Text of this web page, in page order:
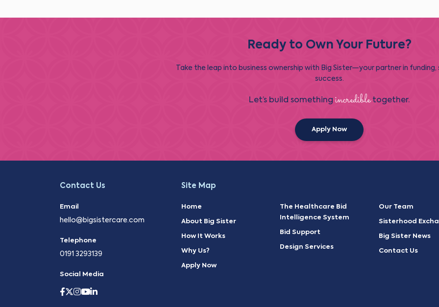
Ready to Own Your Future?
Take the leap into business ownership with Big Sister—your partner in
success.
Let’s build something incredibletogether.
Apply Now
Contact Us
Email
hello@bigsistercare.com
Telephone
0191 3293139
Social Media
Site Map
Home
About Big Sister
How It Works
Why Us?
Apply Now
The Healthcare Bid
Intelligence System
Bid Support
Design Services
Our Team
Sisterhood
Big Sister News
Contact Us